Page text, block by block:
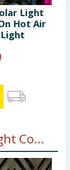
Light
Hot Air
Co...